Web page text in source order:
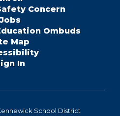
Concern
Jobs
Ombuds
Map
In
School District